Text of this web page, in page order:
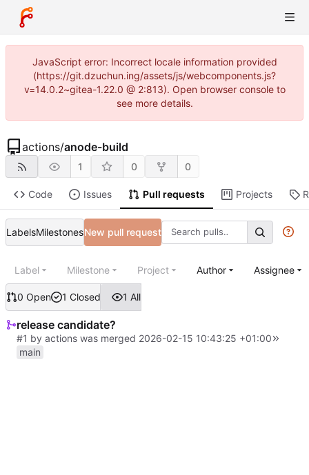
JavaScript error: Incorrect locale information provided
(https://git.dzuchun.ing/assets/js/webcomponents.js?
v=14.0.2~gitea-1.22.0 @ 2:813). Open browser console to
see more details.
actions/anode-build
1 0 0
Code Issues Pull requests Projects
LabelsMilestonesNew pull request
0 Open 1 Closed 1 All
Label Milestone Project Author Assignee
release candidate?
#1 by actions was merged 2026-02-15 10:43:25 +01:00
main